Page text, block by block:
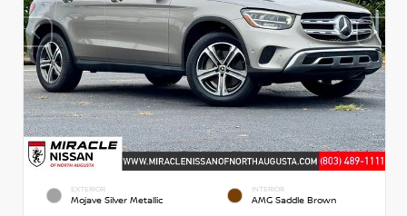
EXTERIOR
Mojave Silver Metallic
INTERIOR
AMG Saddle Brown